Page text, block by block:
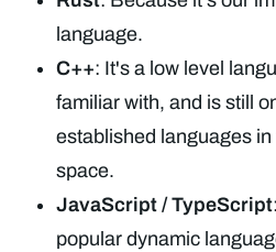
language.
C++: It's a low level
familiar with, and is still
established languages
space.
JavaScript / TypeScript
popular dynamic